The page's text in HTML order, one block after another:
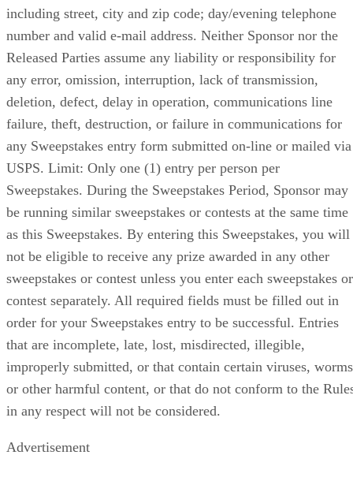
including street, city and zip code; day/evening telephone
number and valid e-mail address. Neither Sponsor nor the
Released Parties assume any liability or responsibility for
any error, omission, interruption, lack of transmission,
deletion, defect, delay in operation, communications line
failure, theft, destruction, or failure in communications for
any Sweepstakes entry form submitted on-line or mailed via
USPS. Limit: Only one (1) entry per person per
Sweepstakes. During the Sweepstakes Period, Sponsor may
be running similar sweepstakes or contests at the same time
as this Sweepstakes. By entering this Sweepstakes, you will
not be eligible to receive any prize awarded in any other
sweepstakes or contest unless you enter each sweepstakes or
contest separately. All required fields must be filled out in
order for your Sweepstakes entry to be successful. Entries
that are incomplete, late, lost, misdirected, illegible,
improperly submitted, or that contain certain viruses, worms
or other harmful content, or that do not conform to the
in any respect will not be considered.
Advertisement